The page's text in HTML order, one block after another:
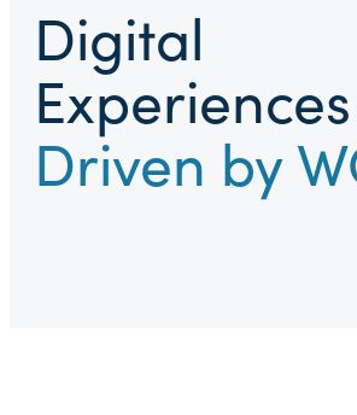
Digital
Experiences
Driven by